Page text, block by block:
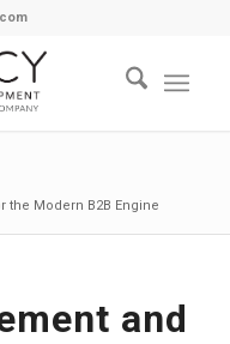
the Modern B2B Engine
and